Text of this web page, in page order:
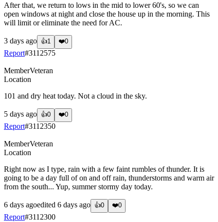
After that, we return to lows in the mid to lower 60's, so we can
open windows at night and close the house up in the morning. This
will limit or eliminate the need for AC.
3 days ago 👍1 ❤️0
Report#3112575
MemberVeteran
Location
101 and dry heat today. Not a cloud in the sky.
5 days ago 👍0 ❤️0
Report#3112350
MemberVeteran
Location
Right now as I type, rain with a few faint rumbles of thunder. It is
going to be a day full of on and off rain, thunderstorms and warm air
from the south... Yup, summer stormy day today.
6 days agoedited 6 days ago 👍0 ❤️0
Report#3112300